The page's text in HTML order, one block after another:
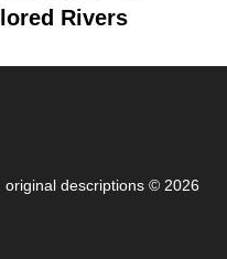
Rivers
descriptions © 2026